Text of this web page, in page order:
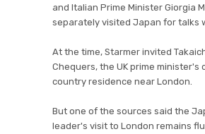
and Italian Prime Minister Giorgia
separately visited Japan for talks
At the time, Starmer invited
Chequers, the UK prime minister's
country residence near London.
But one of the sources said the
leader's visit to London remains